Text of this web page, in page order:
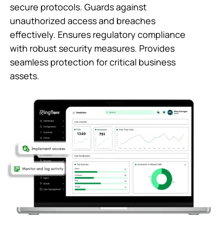
secure protocols. Guards against
unauthorized access and breaches
effectively. Ensures regulatory compliance
with robust security measures. Provides
seamless protection for critical business
assets.